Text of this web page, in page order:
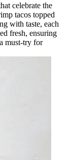
celebrate the
tacos topped
with taste, each
fresh, ensuring
must-try for